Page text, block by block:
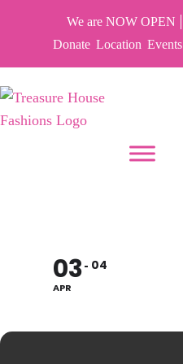
We are NOW OPEN
Donate Location Events
03
APR
04